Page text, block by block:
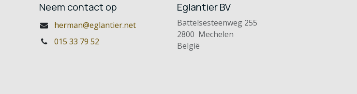
Neem contact op
herman@eglantier.net
015 33 79 52
Eglantier BV
Battelsesteenweg 255
2800 Mechelen
België